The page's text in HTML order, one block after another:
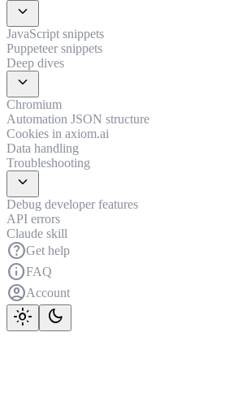
expand_more
JavaScript snippets
Puppeteer snippets
Deep dives
expand_more
Chromium
Automation JSON structure
Cookies in axiom.ai
Data handling
Troubleshooting
expand_more
Debug developer features
API errors
Claude skill
helpGet help
infoFAQ
account_circleAccount
light_mode dark_mode